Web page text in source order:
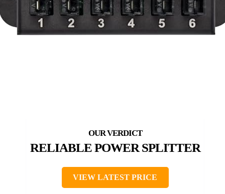
RELIABLE POWER SPLITTER
VIEW LATEST PRICE